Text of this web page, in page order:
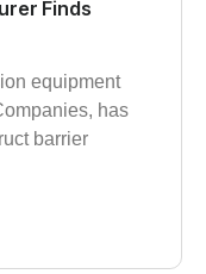
Finds
equipment
has
barrier